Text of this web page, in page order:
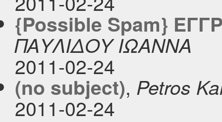
{Possible Spam}
ΠΑΥΛΙΔΟΥ ΙΩΑΝΝΑ
2011-02-24
(no subject), Petros
2011-02-24